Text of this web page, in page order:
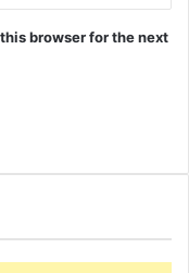
browser for the next